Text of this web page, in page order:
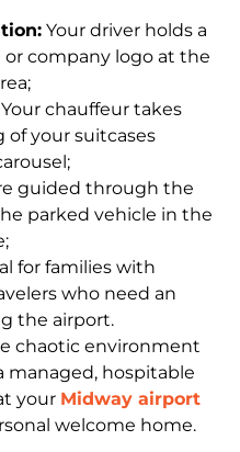
Your driver holds a
company logo at the
Your chauffeur takes
of your suitcases
guided through the
parked vehicle in the
for families with
who need an
the airport.
chaotic environment
managed, hospitable
your Midway airport
welcome home.